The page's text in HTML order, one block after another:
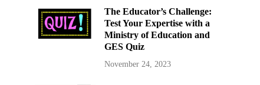
The Educator’s Challenge:
Test Your Expertise with a
Ministry of Education and
GES Quiz
November 24, 2023